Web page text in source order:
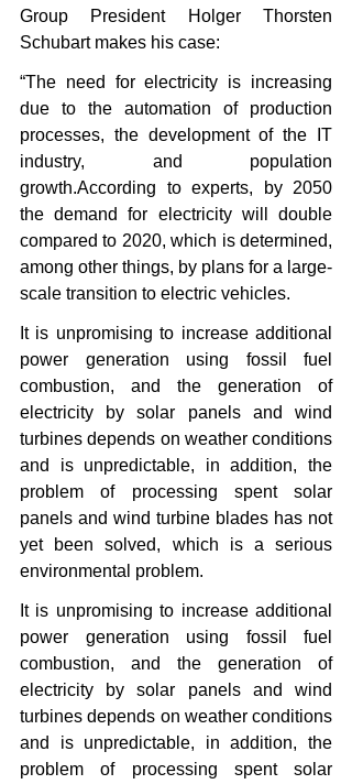
Group President Holger Thorsten
Schubart makes his case:
“The need for electricity is increasing
due to the automation of production
processes, the development of the IT
industry, and population
growth.According to experts, by 2050
the demand for electricity will double
compared to 2020, which is determined,
among other things, by plans for a large-
scale transition to electric vehicles.
It is unpromising to increase additional
power generation using fossil fuel
combustion, and the generation of
electricity by solar panels and wind
turbines depends on weather conditions
and is unpredictable, in addition, the
problem of processing spent solar
panels and wind turbine blades has not
yet been solved, which is a serious
environmental problem.
It is unpromising to increase additional
power generation using fossil fuel
combustion, and the generation of
electricity by solar panels and wind
turbines depends on weather conditions
and is unpredictable, in addition, the
problem of processing spent solar